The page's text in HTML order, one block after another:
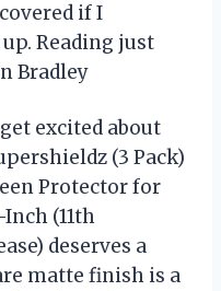
if I
Reading just
Bradley
excited about
(3 Pack)
Protector for
(11th
deserves a
matte finish is a